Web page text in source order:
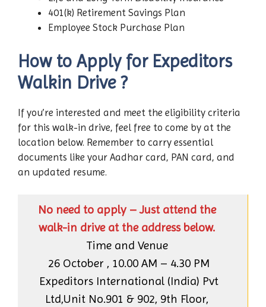
401(k) Retirement Savings Plan
Employee Stock Purchase Plan
How to Apply for Expeditors
Walkin Drive ?
If you’re interested and meet the eligibility criteria
for this walk-in drive, feel free to come by at the
location below. Remember to carry essential
documents like your Aadhar card, PAN card, and
an updated resume.
No need to apply – Just attend the
walk-in drive at the address below.
Time and Venue
26 October , 10.00 AM – 4.30 PM
Expeditors International (India) Pvt
Ltd,Unit No.901 & 902, 9th Floor,